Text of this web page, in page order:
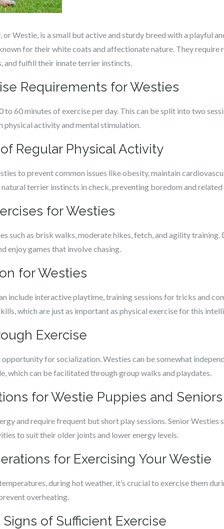
Westie, is a small but active and sturdy breed with a playful
for their white coats and affectionate nature. They require
and fulfill their innate terrier instincts.
Requirements for Westies
60 minutes of exercise per day. This can be split into two
physical activity and mental stimulation.
Regular Physical Activity
to prevent common issues like obesity, maintain
terrier instincts in check, preventing boredom and
for Westies
such as brisk walks, moderate hikes, fetch, and agility
enjoy games that involve chasing.
for Westies
include interactive playtime, training sessions for tricks and
which are just as important as physical exercise for this
Exercise
opportunity for socialization. Westies can be somewhat
which can be facilitated through group walks and playdates.
for Westie Puppies and Seniors
and require frequent but short play sessions. Senior
to suit their older joints and lower energy levels.
for Exercising Your Westie
during hot weather, it’s crucial to exercise them
overheating.
of Sufficient Exercise